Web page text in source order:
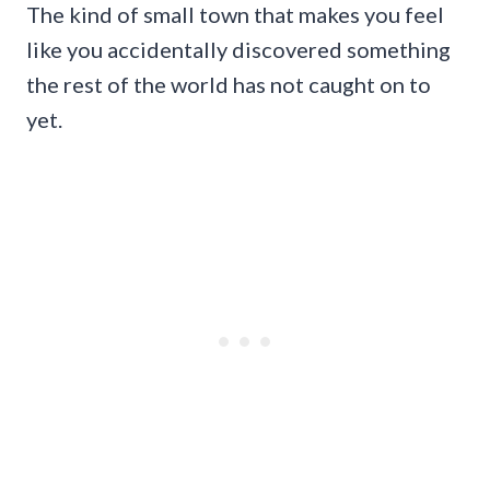
The kind of small town that makes you feel
like you accidentally discovered something
the rest of the world has not caught on to
yet.